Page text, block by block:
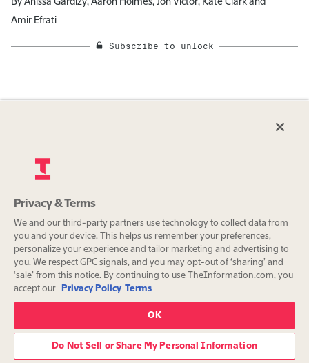
By Anissa Gardizy, Aaron Holmes, Jon Victor, Kate Clark and
Amir Efrati
Subscribe to unlock
Privacy & Terms
We and our third-party partners use technology to collect data from
you and your device. This helps us remember your preferences,
personalize your experience and tailor marketing and advertising to
you. We respect GPC signals, and you may opt-out of ‘sharing’ and
‘sale’ from this notice. By continuing to use TheInformation.com, you
accept our
Privacy Policy Terms
OK
Do Not Sell or Share My Personal Information